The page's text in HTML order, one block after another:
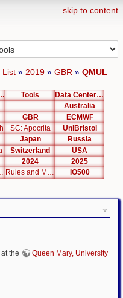
skip to content
List» 2019» GBR » QMUL
Tools
Data Center List
Australia
GBR
ECMWF
SC: Apocrita
UniBristol
Japan
Russia
Switzerland
USA
2024
2025
Rules and Metrics
IO500
the
Queen Mary, University